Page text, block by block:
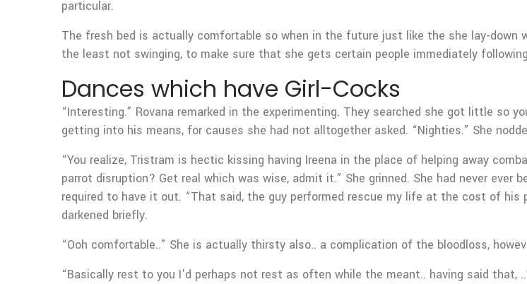
particular.
The fresh bed is actually comfortable so when in the future just like the she lay-
the least not swinging, to make sure that she gets certain people immediately
Dances which have Girl-Cocks
“Interesting.” Rovana remarked in the experimenting. They searched she got little so
getting into his means, for causes she had not alltogether asked. “Nighties.” She
“You realize, Tristram is hectic kissing having Ireena in the place of helping away
parrot disruption? Get real which was wise, admit it.” She grinned. She had never
required to have it out. “That said, the guy performed rescue my life at the cost of his
darkened briefly.
“Ooh comfortable..” She is actually thirsty also.. a complication of the bloodloss,
“Basically rest to you I’d perhaps not rest as often while the meant.. having said that,